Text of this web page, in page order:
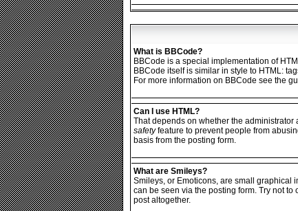
What is BBCode?
BBCode is a special implementation of
BBCode itself is similar in style to HTML:
For more information on BBCode see the
Can I use HTML?
That depends on whether the
safetyfeature to prevent people from
basis from the posting form.
What are Smileys?
Smileys, or Emoticons, are small graphical
can be seen via the posting form. Try not
post altogether.